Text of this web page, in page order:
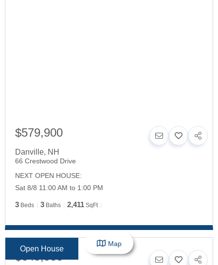
$579,900
Danville, NH
66 Crestwood Drive
NEXT OPEN HOUSE:
Sat 8/8 11:00 AM to 1:00 PM
3 Beds 3 Baths 2,411 SqFt
Open House
$649,900
Map